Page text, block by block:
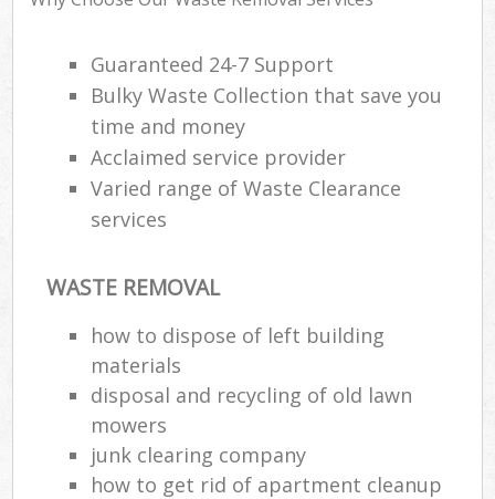
Guaranteed 24-7 Support
Bulky Waste Collection that save you
time and money
Acclaimed service provider
Varied range of Waste Clearance
services
WASTE REMOVAL
how to dispose of left building
materials
disposal and recycling of old lawn
mowers
junk clearing company
how to get rid of apartment cleanup